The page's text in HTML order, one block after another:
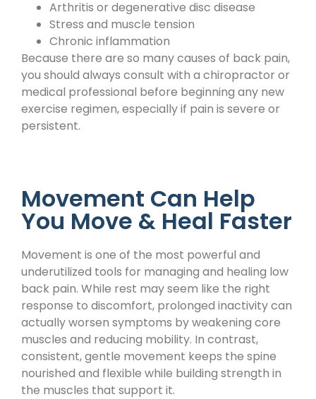
Arthritis or degenerative disc disease
Stress and muscle tension
Chronic inflammation
Because there are so many causes of back pain,
you should always consult with a chiropractor or
medical professional before beginning any new
exercise regimen, especially if pain is severe or
persistent.
Movement Can Help
You Move & Heal Faster
Movement is one of the most powerful and
underutilized tools for managing and healing low
back pain. While rest may seem like the right
response to discomfort, prolonged inactivity can
actually worsen symptoms by weakening core
muscles and reducing mobility. In contrast,
consistent, gentle movement keeps the spine
nourished and flexible while building strength in
the muscles that support it.